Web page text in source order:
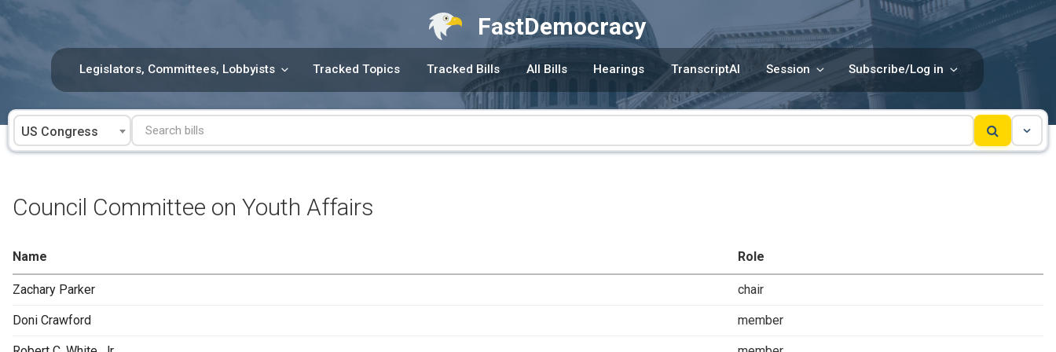
FastDemocracy
Legislators, Committees, Lobbyists Tracked Topics Tracked Bills All Bills Hearings TranscriptAI Session Subscribe/Log in
US Congress
Council Committee on Youth Affairs
Name Role
Zachary Parker chair
Doni Crawford member